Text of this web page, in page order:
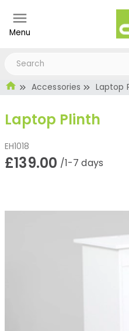
Menu
Accessories Laptop
Laptop Plinth
EH1018
£139.00 /1-7 days